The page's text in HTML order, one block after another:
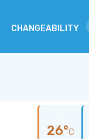
CHANGEABILITY
26°C